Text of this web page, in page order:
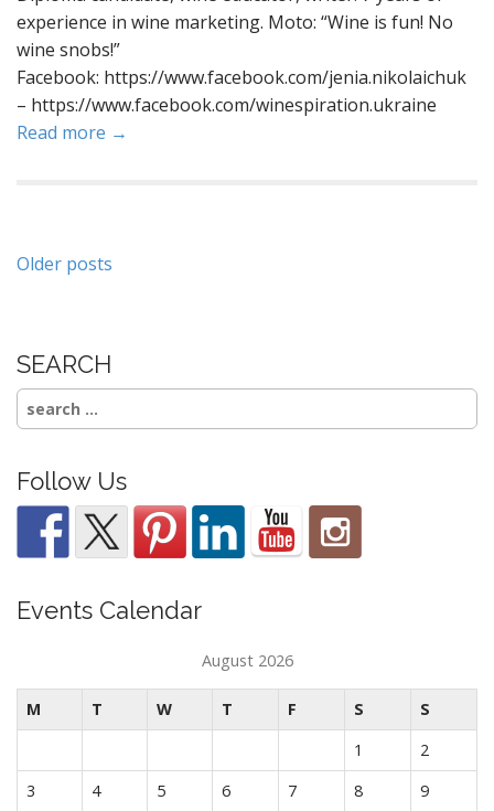
experience in wine marketing. Moto: “Wine is fun! No
wine snobs!”
Facebook: https://www.facebook.com/jenia.nikolaichuk
– https://www.facebook.com/winespiration.ukraine
Read more →
Posts
Older posts
SEARCH
Search
for:
Follow Us
Events Calendar
August 2026
M T W T F S
S
1
2
3
4 5 6 7 8 9